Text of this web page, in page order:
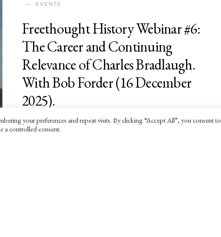
EVENTS
Freethought History Webinar #6:
The Career and Continuing
Relevance of Charles Bradlaugh.
With Bob Forder (16 December
2025).
17 SEPTEMBER 2025
your preferences and repeat visits. By clicking “Accept All”, you consent to
a controlled consent.